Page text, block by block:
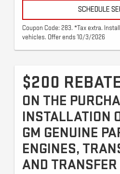
SCHEDULE
Coupon Code: 283. *Tax extra.
vehicles. Offer ends 10/3/2026
$200
ON THE
INSTALLATION
GM GENUINE
ENGINES,
AND TRANSFER